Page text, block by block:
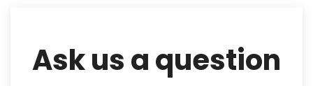
Ask us a question